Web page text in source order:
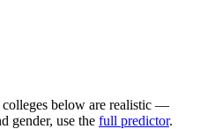
colleges below are realistic —
gender, use the full predictor.